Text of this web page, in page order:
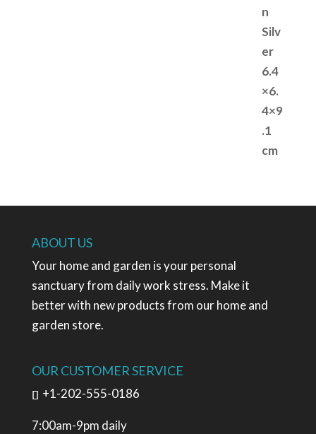
ABOUT US
Your home and garden is your personal
sanctuary from daily work stress. Make it
better with new products from our home and
garden store.
OUR CUSTOMER SERVICE
+1-202-555-0186
7:00am-9pm daily